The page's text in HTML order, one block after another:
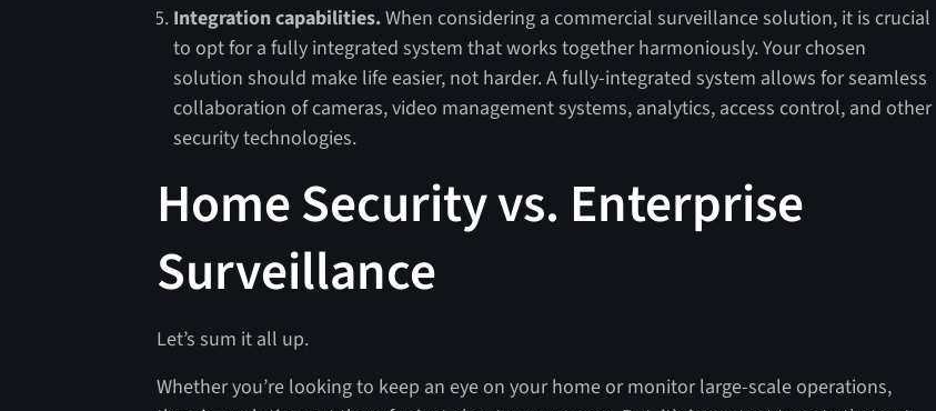
Integration capabilities.When considering a commercial surveillance solution, it is crucial
to opt for a fully integrated system that works together harmoniously. Your chosen
solution should make life easier, not harder. A fully-integrated system allows for seamless
collaboration of cameras, video management systems, analytics, access control, and other
security technologies.
Home Security vs. Enterprise
Surveillance
Let’s sum it all up.
Whether you’re looking to keep an eye on your home or monitor large-scale operations,